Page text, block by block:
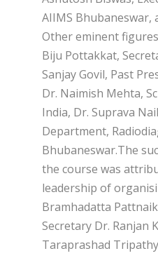
AIIMS Bhubaneswar,
Other eminent
Biju Pottakkat,
Sanjay Govil, Past
Dr. Naimish Mehta,
India, Dr. Suprava
Department,
Bhubaneswar.The
the course was
leadership of
Bramhadatta
Secretary Dr. Ranjan
Taraprashad